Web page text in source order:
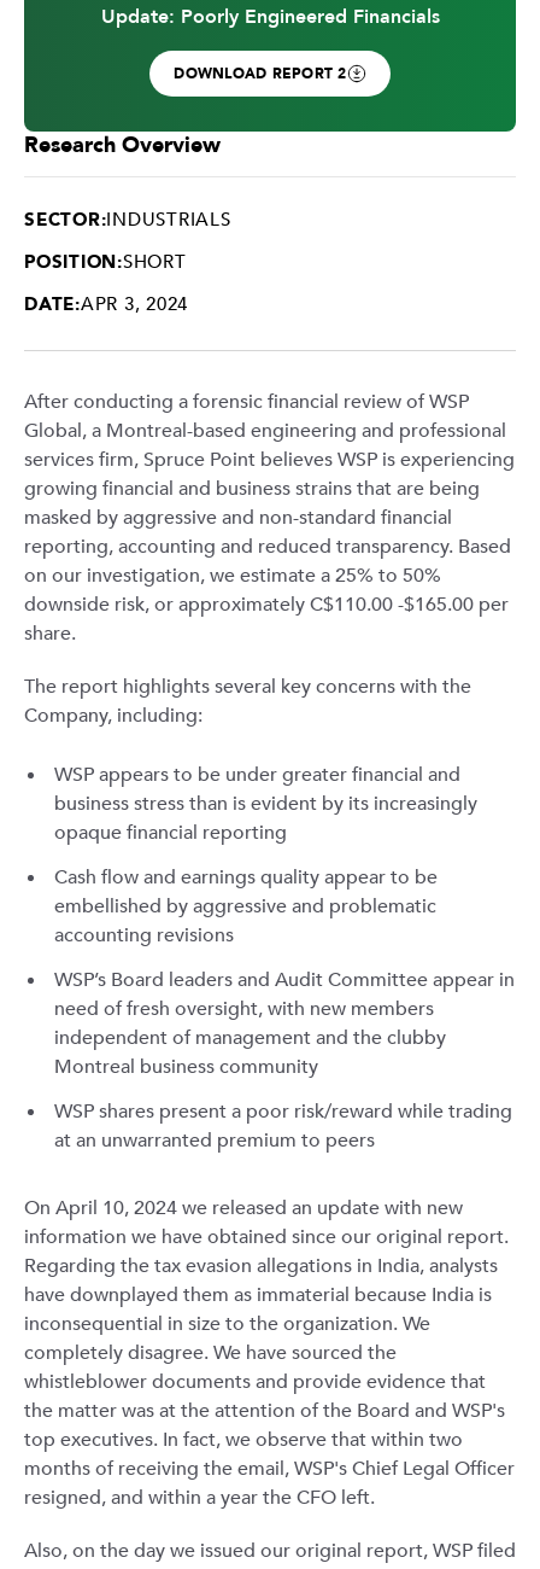
Update: Poorly Engineered Financials
DOWNLOAD REPORT 2
Research Overview
SECTOR:INDUSTRIALS
POSITION:SHORT
DATE:APR 3, 2024
After conducting a forensic financial review of WSP
Global, a Montreal-based engineering and professional
services firm, Spruce Point believes WSP is experiencing
growing financial and business strains that are being
masked by aggressive and non-standard financial
reporting, accounting and reduced transparency. Based
on our investigation, we estimate a 25% to 50%
downside risk, or approximately C$110.00 -$165.00 per
share.
The report highlights several key concerns with the
Company, including:
WSP appears to be under greater financial and
business stress than is evident by its increasingly
opaque financial reporting
Cash flow and earnings quality appear to be
embellished by aggressive and problematic
accounting revisions
WSP’s Board leaders and Audit Committee appear in
need of fresh oversight, with new members
independent of management and the clubby
Montreal business community
WSP shares present a poor risk/reward while trading
at an unwarranted premium to peers
On April 10, 2024 we released an update with new
information we have obtained since our original report.
Regarding the tax evasion allegations in India, analysts
have downplayed them as immaterial because India is
inconsequential in size to the organization. We
completely disagree. We have sourced the
whistleblower documents and provide evidence that
the matter was at the attention of the Board and WSP's
top executives. In fact, we observe that within two
months of receiving the email, WSP's Chief Legal Officer
resigned, and within a year the CFO left.
Also, on the day we issued our original report, WSP filed